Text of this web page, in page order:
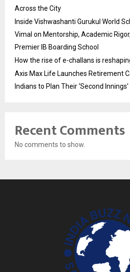
Across the City
Inside Vishwashanti Gurukul World
Vimal on Mentorship, Academic
Premier IB Boarding School
How the rise of e-challans is
Axis Max Life Launches Retirement
Indians to Plan Their ‘Second Innings’
Recent Comments
No comments to show.